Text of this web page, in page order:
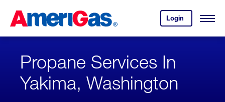
Content
Login
your
account.
Open
Skipped.
Propane Services In
Yakima, Washington